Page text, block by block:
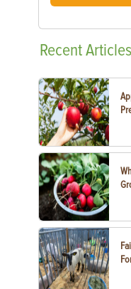
RecentArticles